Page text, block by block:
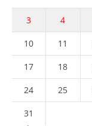
3 4
10 11
17 18
24 25
31